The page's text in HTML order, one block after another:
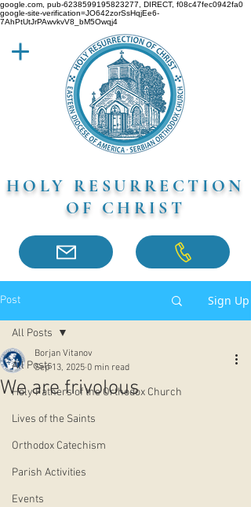
google.com, pub-6238599195823277, DIRECT, f08c47fec0942fa0
google-site-verification=JO642zorSsHqjEe6-
7AhPtUtJrPAwvkvV8_bM5Owqj4
HOLY RESURRECTION
OF CHRIST
Post Sign Up
All Posts
Holy Fathers of the Orthodox Church
Lives of the Saints
Orthodox Catechism
Parish Activities
Events
All Posts
We are frivolous
Borjan Vitanov
Sep 13, 2025 0 min read